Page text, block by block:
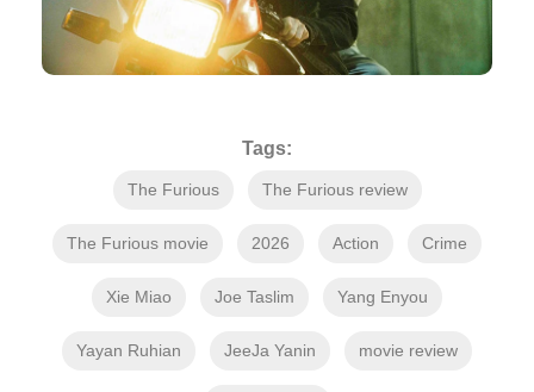
Tags:
The Furious The Furious review
The Furious movie 2026 Action Crime
Xie Miao Joe Taslim Yang Enyou
Yayan Ruhian JeeJa Yanin movie review